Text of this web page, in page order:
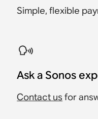
Simple, flexible
Ask a Sonos
Contact us for